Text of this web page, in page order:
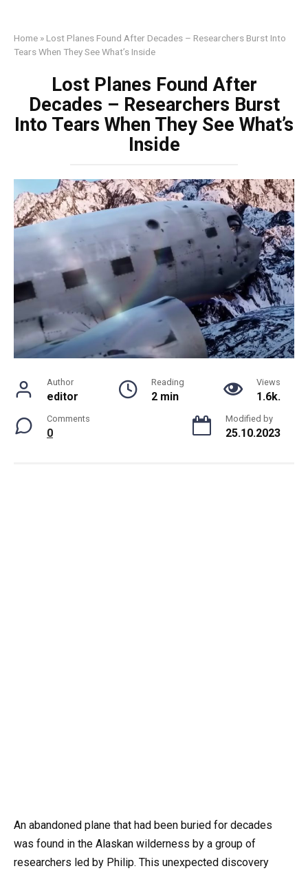
Home » Lost Planes Found After Decades – Researchers Burst Into
Tears When They See What’s Inside
Lost Planes Found After
Decades – Researchers Burst
Into Tears When They See What’s
Inside
Author
editor
Reading
2 min
Views
1.6k.
Comments
0
Modified by
25.10.2023
An abandoned plane that had been buried for decades
was found in the Alaskan wilderness by a group of
researchers led by Philip. This unexpected discovery